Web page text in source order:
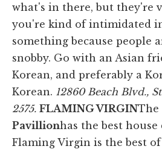
what's in there, but they're
you're kind of intimidated
something because people
snobby. Go with an Asian
Korean, and preferably a
Korean. 12860 Beach Blvd.,
2575. FLAMING VIRGINThe
Pavillionhas the best
Flaming Virgin is the best of